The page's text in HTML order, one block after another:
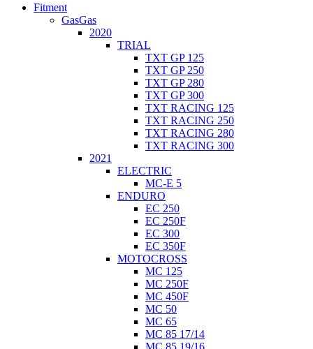
Fitment
GasGas
2020
TRIAL
TXT GP 125
TXT GP 250
TXT GP 280
TXT GP 300
TXT RACING 125
TXT RACING 250
TXT RACING 280
TXT RACING 300
2021
ELECTRIC
MC-E 5
ENDURO
EC 250
EC 250F
EC 300
EC 350F
MOTOCROSS
MC 125
MC 250F
MC 450F
MC 50
MC 65
MC 85 17/14
MC 85 19/16